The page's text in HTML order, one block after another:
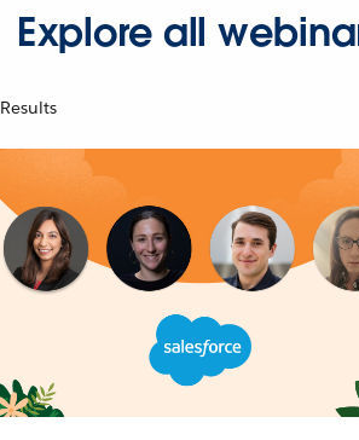
Explore all
Results